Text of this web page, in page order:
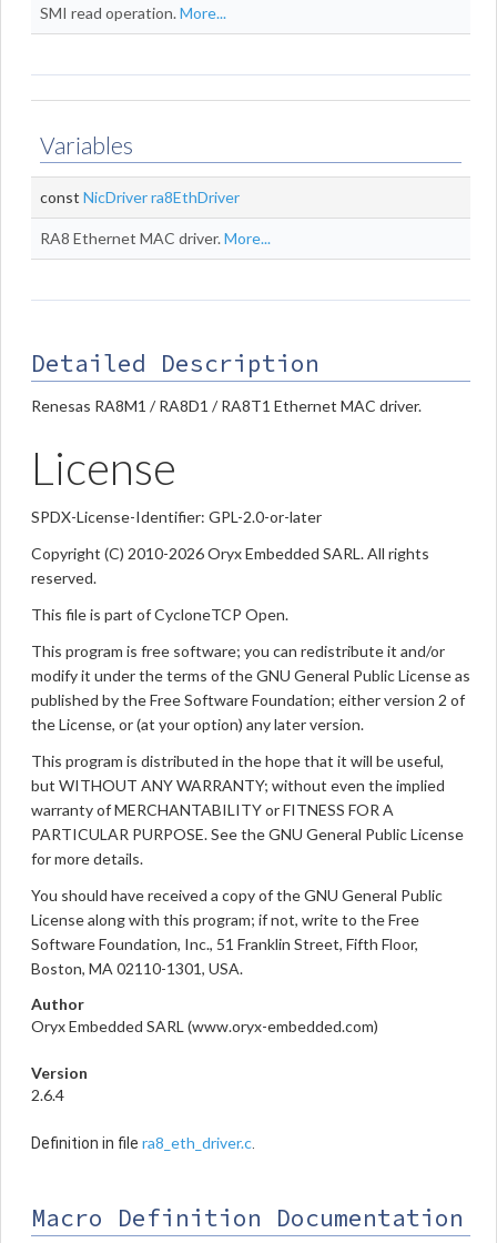
SMI read operation.More...
Variables
const NicDriverra8EthDriver
RA8 Ethernet MAC driver.More...
Detailed Description
Renesas RA8M1 / RA8D1 / RA8T1 Ethernet MAC driver.
License
SPDX-License-Identifier: GPL-2.0-or-later
Copyright (C) 2010-2026 Oryx Embedded SARL. All rights
reserved.
This file is part of CycloneTCP Open.
This program is free software; you can redistribute it and/or
modify it under the terms of the GNU General Public License as
published by the Free Software Foundation; either version 2 of
the License, or (at your option) any later version.
This program is distributed in the hope that it will be useful,
but WITHOUT ANY WARRANTY; without even the implied
warranty of MERCHANTABILITY or FITNESS FOR A
PARTICULAR PURPOSE. See the GNU General Public License
for more details.
You should have received a copy of the GNU General Public
License along with this program; if not, write to the Free
Software Foundation, Inc., 51 Franklin Street, Fifth Floor,
Boston, MA 02110-1301, USA.
Author
Oryx Embedded SARL (www.oryx-embedded.com)
Version
2.6.4
Definition in file ra8_eth_driver.c
Macro Definition Documentation